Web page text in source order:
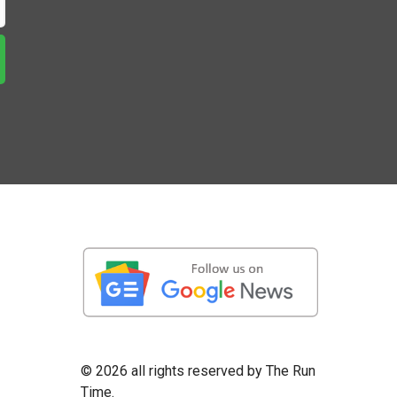
© 2026 all rights reserved by The Run
Time.